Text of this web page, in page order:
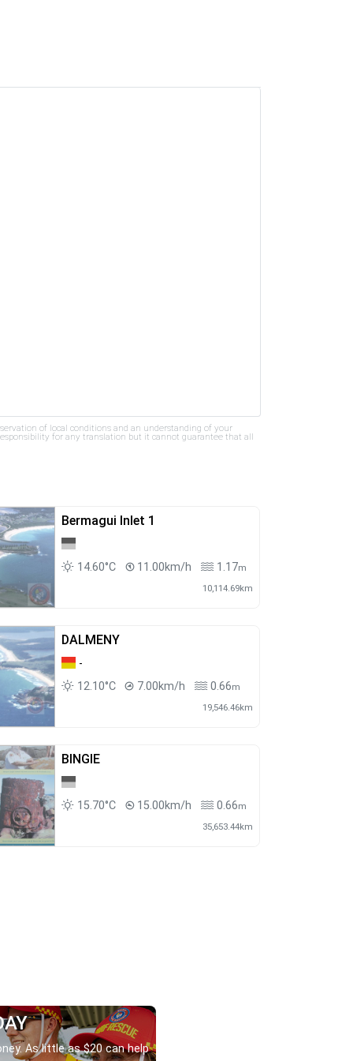
of local conditions and an understanding of your
for any translation but it cannot guarantee that all
Bermagui Inlet 1
14.60°C 11.00km/h 1.17m
10,114.69km
DALMENY
-
12.10°C
7.00km/h 0.66m
19,546.46km
BINGIE
15.70°C 15.00km/h 0.66m
35,653.44km
As little as $20 can help